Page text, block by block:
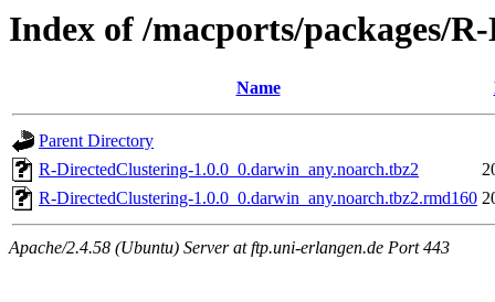
Index of /macports/packages/
Name
Parent Directory
R-DirectedClustering-1.0.0_0.darwin_any.noarch.tbz2
R-DirectedClustering-1.0.0_0.darwin_any.noarch.tbz2.rmd160
Apache/2.4.58 (Ubuntu) Server at ftp.uni-erlangen.de Port 443